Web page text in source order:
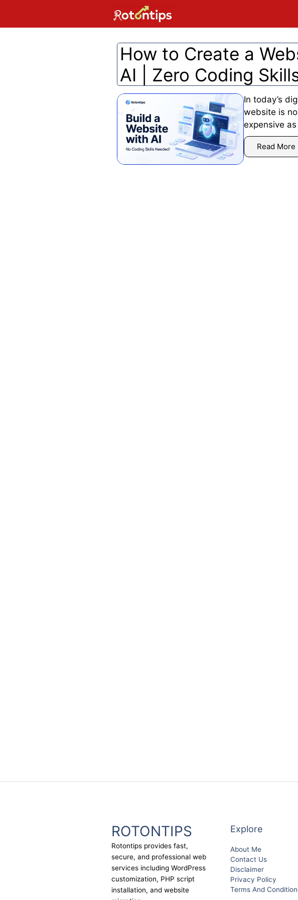
content
How to Create a
AI | Zero Coding
In today’s
website is
expensive as
Read More
ROTONTIPS
Rotontips provides fast,
secure, and professional web
services including WordPress
customization, PHP script
installation, and website
Explore
About Me
Contact Us
Disclaimer
Privacy Policy
Terms And